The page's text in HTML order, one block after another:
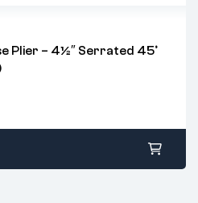
Plier – 4½″ Serrated 45°